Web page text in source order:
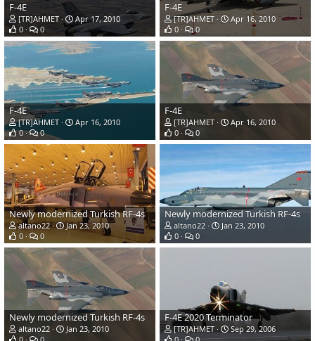
F-4E
[TR]AHMET
Apr 17, 2010
0
0
F-4E
[TR]AHMET
Apr 16, 2010
0
0
F-4E
[TR]AHMET
Apr 16, 2010
0
0
F-4E
[TR]AHMET
Apr 16, 2010
0
0
Newly modernized Turkish RF-4s
altano22
Jan 23, 2010
0
0
Newly modernized Turkish RF-4s
altano22
Jan 23, 2010
0
0
Newly modernized Turkish RF-4s
altano22
Jan 23, 2010
F-4E 2020 Terminator
[TR]AHMET
Sep 29, 2006